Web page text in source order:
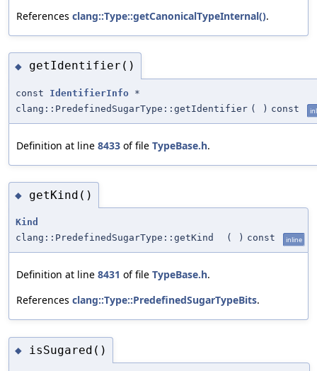
References clang::Type::getCanonicalTypeInternal().
◆ getIdentifier()
const IdentifierInfo *
clang::PredefinedSugarType::getIdentifier ( ) const
Definition at line 8433 of file TypeBase.h.
◆ getKind()
Kind
clang::PredefinedSugarType::getKind
( ) const inline
Definition at line 8431 of file TypeBase.h.
References clang::Type::PredefinedSugarTypeBits.
◆ isSugared()